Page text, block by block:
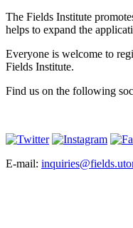
The Fields Institute
helps to expand the
Everyone is welcome to
Fields Institute.
Find us on the following
E-mail: